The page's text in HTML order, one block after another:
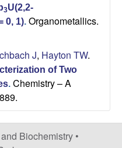
3U(2,2-
0, 1). Organometallics.
J, Hayton TW.
of Two
. Chemistry – A
Biochemistry •